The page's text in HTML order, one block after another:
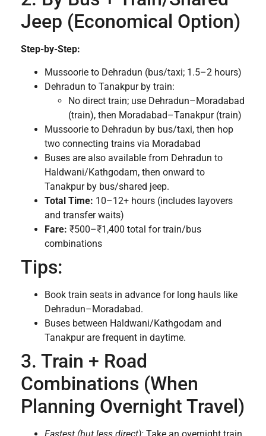
Jeep (Economical Option)
Step-by-Step:
Mussoorie to Dehradun (bus/taxi; 1.5–2 hours)
Dehradun to Tanakpur by train:
No direct train; use Dehradun–Moradabad
(train), then Moradabad–Tanakpur (train)
Mussoorie to Dehradun by bus/taxi, then hop
two connecting trains via Moradabad
Buses are also available from Dehradun to
Haldwani/Kathgodam, then onward to
Tanakpur by bus/shared jeep.
Total Time: 10–12+ hours (includes layovers
and transfer waits)
Fare: ₹500–₹1,400 total for train/bus
combinations
Tips:
Book train seats in advance for long hauls like
Dehradun–Moradabad.
Buses between Haldwani/Kathgodam and
Tanakpur are frequent in daytime.
3. Train + Road
Combinations (When
Planning Overnight Travel)
Fastest (but less direct): Take an overnight train